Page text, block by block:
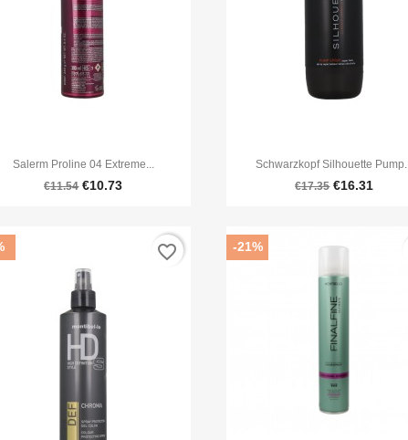
Quick view
Salerm Proline 04 Extreme...
€11.54 €10.73
Quick view
Schwarzkopf Silhouette Pump...
€17.35 €16.31
favorite_border -21%